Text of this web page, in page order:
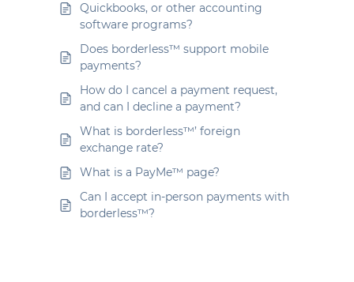
Quickbooks, or other accounting
software programs?
Does borderless™ support mobile
payments?
How do I cancel a payment request,
and can I decline a payment?
What is borderless™’ foreign
exchange rate?
What is a PayMe™ page?
Can I accept in-person payments with
borderless™?